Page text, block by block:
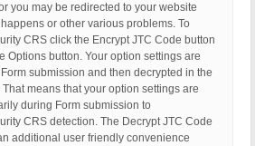
you may be redirected to your website
or other various problems. To
CRS click the Encrypt JTC Code button
Options button. Your option settings are
submission and then decrypted in the
means that your option settings are
during Form submission to
CRS detection. The Decrypt JTC Code
additional user friendly convenience